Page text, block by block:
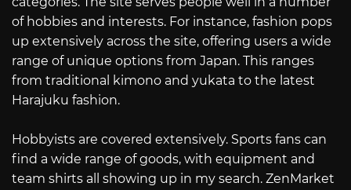
of hobbies and interests. For instance, fashion pops
up extensively across the site, offering users a wide
range of unique options from Japan. This ranges
from traditional kimono and yukata to the latest
Harajuku fashion.
Hobbyists are covered extensively. Sports fans can
find a wide range of goods, with equipment and
team shirts all showing up in my search. ZenMarket